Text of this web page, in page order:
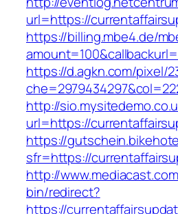
url=https://
https://billing.mbe4.de/
https://d.agkn.com/pixel/
http://
url=https://
https://
sfr=https://
http://
bin/redirect?
https://